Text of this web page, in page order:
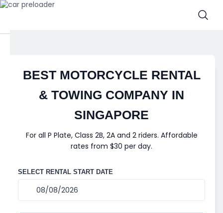
BEST MOTORCYCLE RENTAL
& TOWING COMPANY IN
SINGAPORE
For all P Plate, Class 2B, 2A and 2 riders. Affordable
rates from $30 per day.
SELECT RENTAL START DATE